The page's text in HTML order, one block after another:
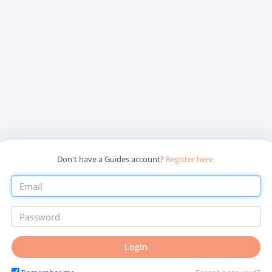
Don't have a Guides account? Register here.
Login